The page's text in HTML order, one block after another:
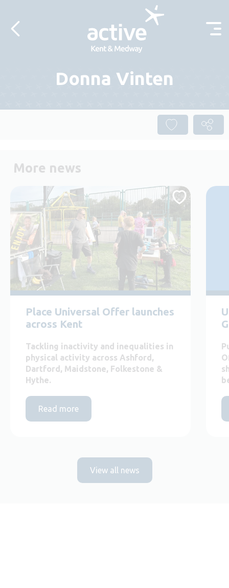
Donna Vinten
More news
Place Universal Offer launches
across Kent
Tackling inactivity and inequalities in
physical activity across Ashford,
Dartford, Maidstone, Folkestone &
Hythe.
Read more
View all news